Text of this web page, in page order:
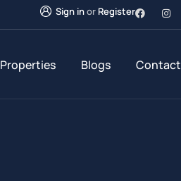
Sign inor Register
Properties Blogs Contact